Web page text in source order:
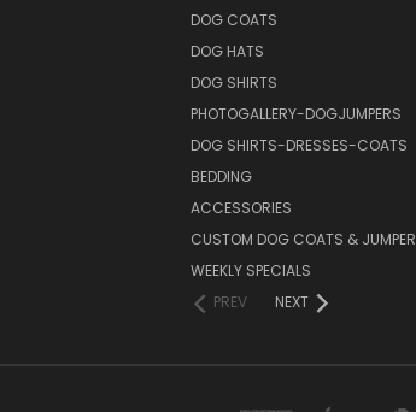
DOG COATS
DOG HATS
DOG SHIRTS
PHOTOGALLERY-DOGJUMPERS
DOG SHIRTS-DRESSES-COATS
BEDDING
ACCESSORIES
CUSTOM DOG COATS &
WEEKLY SPECIALS
PREV
NEXT